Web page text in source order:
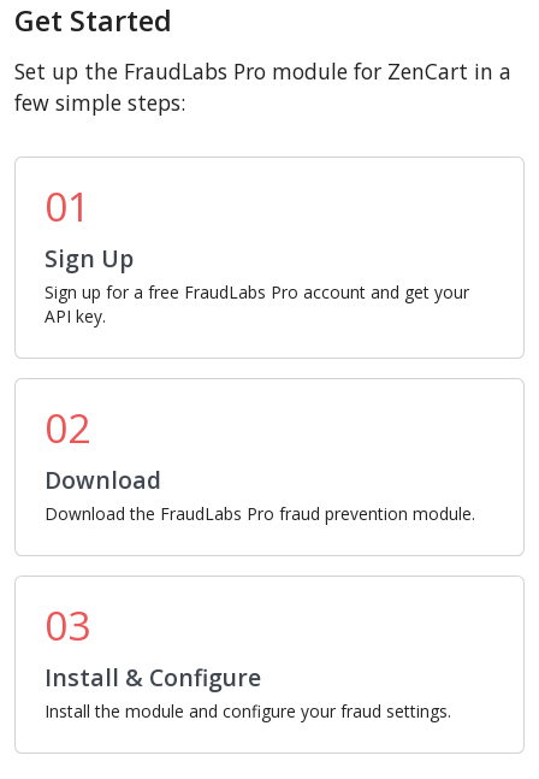
Get Started
Set up the FraudLabs Pro module for ZenCart in a
few simple steps:
01
Sign Up
Sign up for a free FraudLabs Pro account and get your
API key.
02
Download
Download the FraudLabs Pro fraud prevention module.
03
Install & Configure
Install the module and configure your fraud settings.